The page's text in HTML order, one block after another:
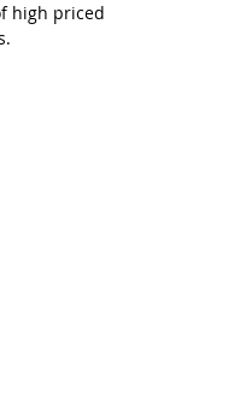
high priced